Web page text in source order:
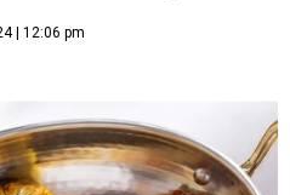
| 12:06 pm